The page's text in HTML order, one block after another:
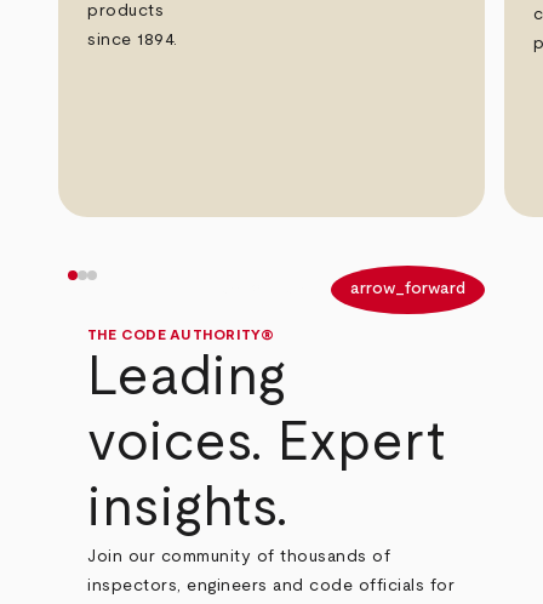
products
since 1894.
arrow_forward
THE CODE AUTHORITY®
Leading
voices. Expert
insights.
Join our community of thousands of
inspectors, engineers and code officials for